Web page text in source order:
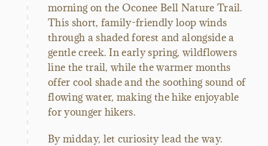
morning on the Oconee Bell Nature Trail.
This short, family-friendly loop winds
through a shaded forest and alongside a
gentle creek. In early spring, wildflowers
line the trail, while the warmer months
offer cool shade and the soothing sound of
flowing water, making the hike enjoyable
for younger hikers.
By midday, let curiosity lead the way.